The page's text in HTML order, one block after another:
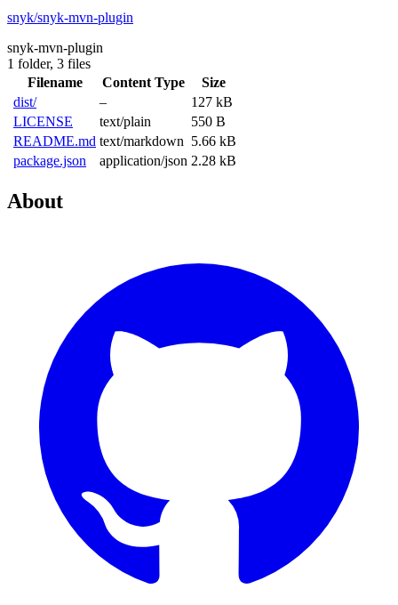
snyk/snyk-mvn-plugin
snyk-mvn-plugin
1 folder, 3 files
Filename
Content Type
Size
dist/
–
127 kB
LICENSE
text/plain
550 B
README.md text/markdown 5.66 kB
package.json
application/json 2.28 kB
About